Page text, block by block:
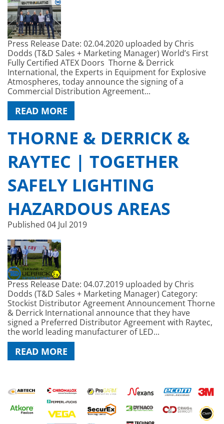
Press Release Date: 02.04.2020 uploaded by Chris
Dodds (T&D Sales + Marketing Manager) World’s First
Fully Certified ATEX Doors Thorne & Derrick
International, the Experts in Equipment for Explosive
Atmospheres, today announce the signing of a
Commercial Distribution Agreement...
READ MORE
THORNE & DERRICK &
RAYTEC | TOGETHER
SAFELY LIGHTING
HAZARDOUS AREAS
Published 04 Jul 2019
Press Release Date: 04.07.2019 uploaded by Chris
Dodds (T&D Sales + Marketing Manager) Category:
Stockist Distributor Agreement Announcement Thorne
& Derrick International announce that they have
signed a Preferred Distributor Agreement with Raytec,
the world leading manufacturer of LED...
READ MORE